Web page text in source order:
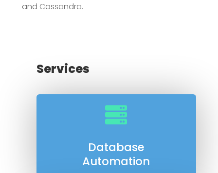
and Cassandra.
Services

Database
Automation